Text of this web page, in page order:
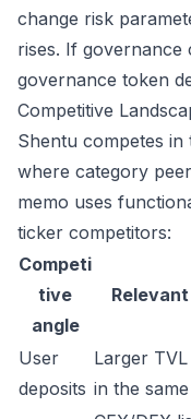
change risk
rises. If governance
governance token
Competitive
Shentu competes
where category
memo uses
ticker competitors:
Competi
tive
angle
User
deposits
Larger
in the